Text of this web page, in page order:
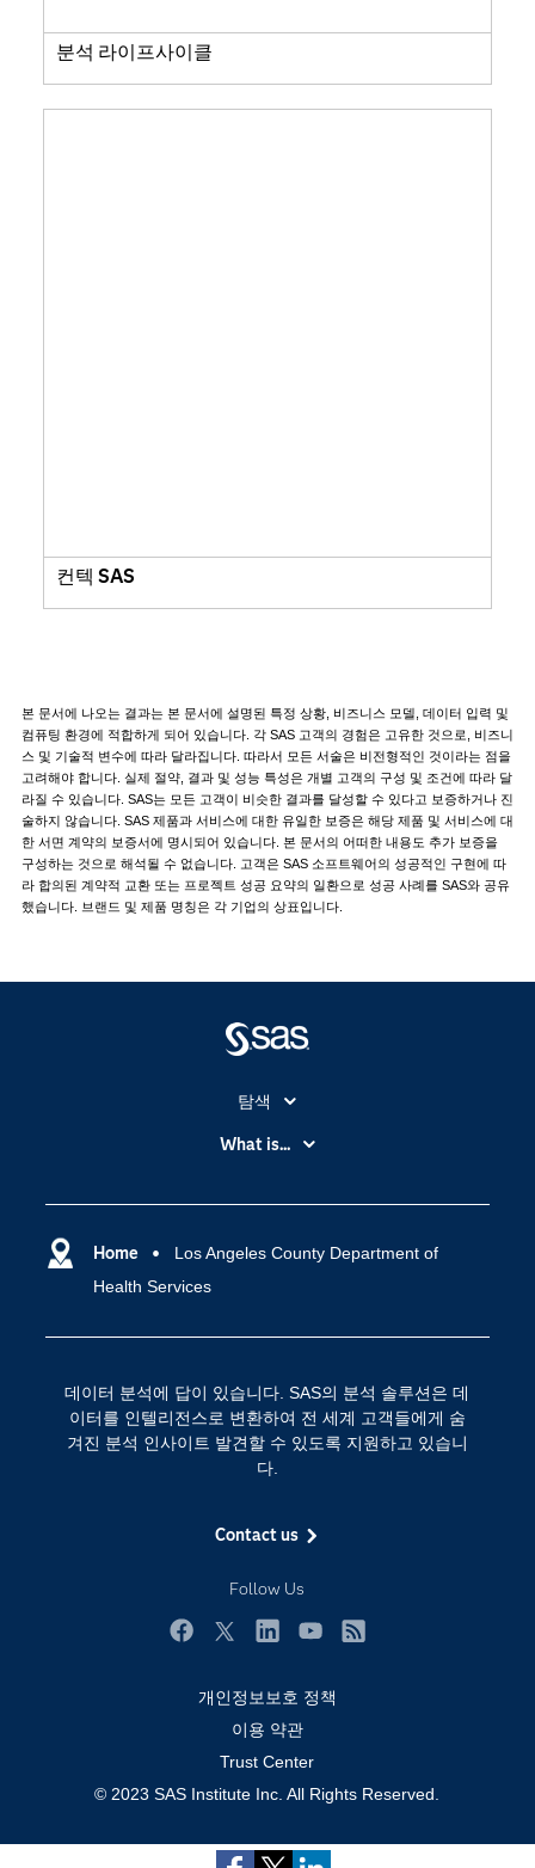
분석 라이프사이클
컨텍 SAS
본 문서에 나오는 결과는 본 문서에 설명된 특정 상황, 비즈니스 모델, 데이터 입력 및
컴퓨팅 환경에 적합하게 되어 있습니다. 각 SAS 고객의 경험은 고유한 것으로, 비즈니
스 및 기술적 변수에 따라 달라집니다. 따라서 모든 서술은 비전형적인 것이라는 점을
고려해야 합니다. 실제 절약, 결과 및 성능 특성은 개별 고객의 구성 및 조건에 따라 달
라질 수 있습니다. SAS는 모든 고객이 비슷한 결과를 달성할 수 있다고 보증하거나 진
술하지 않습니다. SAS 제품과 서비스에 대한 유일한 보증은 해당 제품 및 서비스에 대
한 서면 계약의 보증서에 명시되어 있습니다. 본 문서의 어떠한 내용도 추가 보증을
구성하는 것으로 해석될 수 없습니다. 고객은 SAS 소프트웨어의 성공적인 구현에 따
라 합의된 계약적 교환 또는 프로젝트 성공 요약의 일환으로 성공 사례를 SAS와 공유
했습니다. 브랜드 및 제품 명칭은 각 기업의 상표입니다.
Home
Los Angeles County Department of
Health Services
데이터 분석에 답이 있습니다. SAS의 분석 솔루션은 데
이터를 인텔리전스로 변환하여 전 세계 고객들에게 숨
겨진 분석 인사이트 발견할 수 있도록 지원하고 있습니
다.
Contact us
Follow Us
탐색
My SAS
SAS Viya
SAS 이벤트 정보
개발자(Developers)
교육 전문가
문서화
영상 튜토리얼
접근성
제품
지원 서비스
커뮤니티
What is...
디지털 트랜스포메이션
분석 (Analytics)
인공 지능
개인정보보호 정책
이용 약관
Trust Center
© 2023 SAS Institute Inc. All Rights Reserved.